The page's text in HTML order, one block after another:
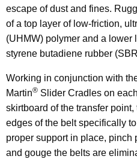
escape of dust and fines.
of a top layer of low-friction,
(UHMW) polymer and a lower
styrene butadiene rubber
Working in conjunction with
Martin® Slider Cradles on
skirtboard of the transfer
edges of the belt specifically
proper support in place, pinch
and gouge the belts are